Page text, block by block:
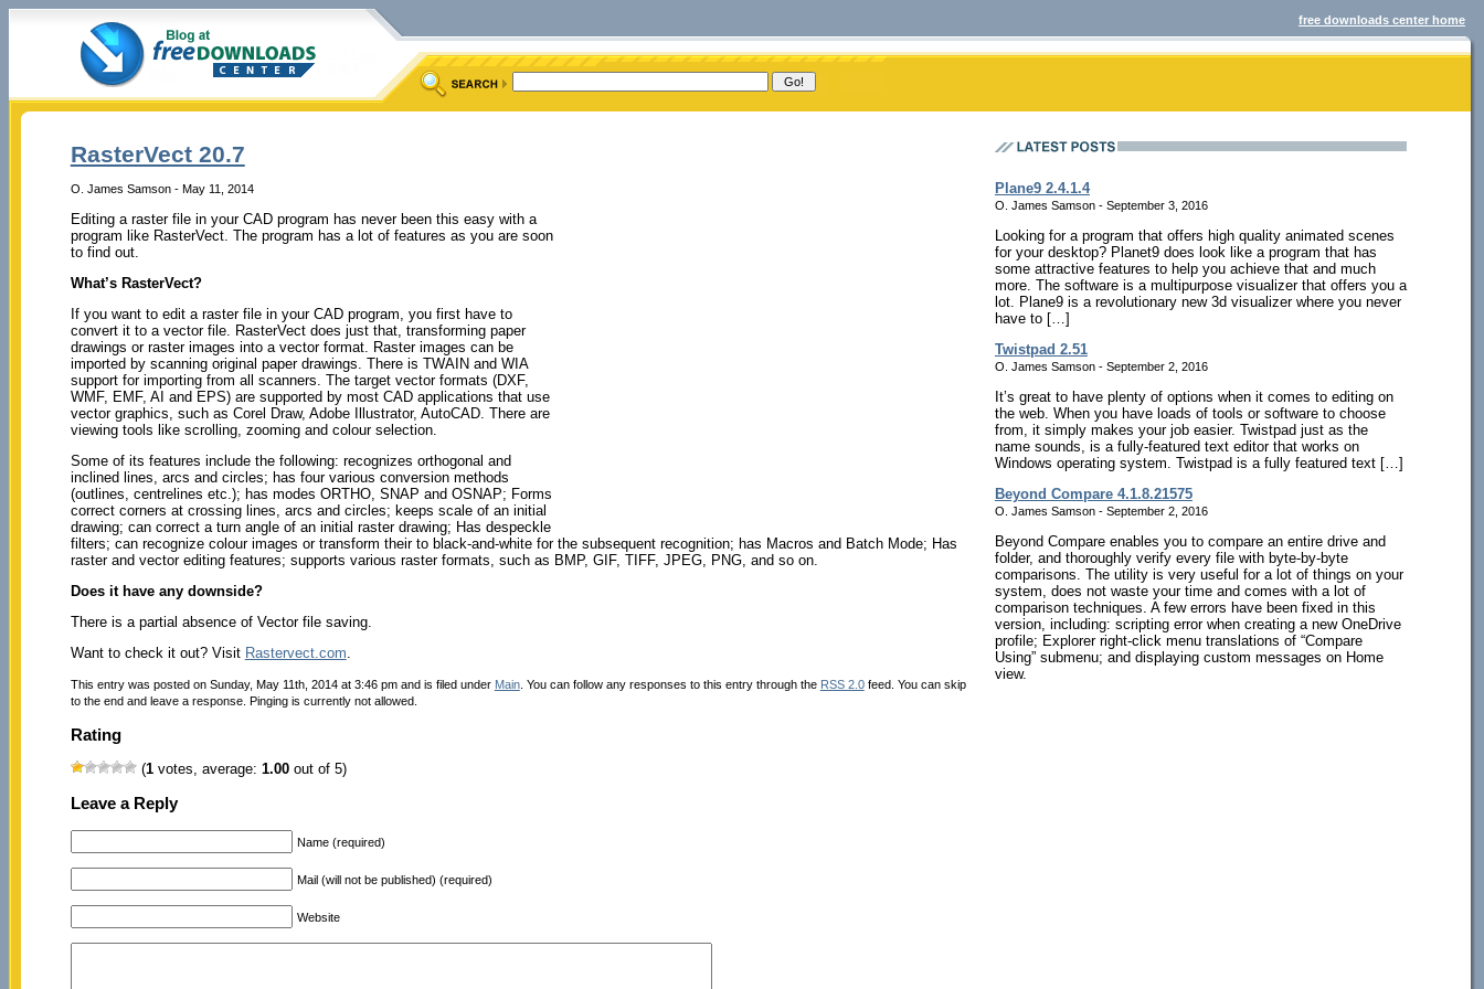
free downloads center home
RasterVect 20.7
O. James Samson - May 11, 2014
Editing a raster file in your CAD program has never been this easy with a
program like RasterVect. The program has a lot of features as you are soon
to find out.
What’s RasterVect?
If you want to edit a raster file in your CAD program, you first have to
convert it to a vector file. RasterVect does just that, transforming paper
drawings or raster images into a vector format. Raster images can be
imported by scanning original paper drawings. There is TWAIN and WIA
support for importing from all scanners. The target vector formats (DXF,
WMF, EMF, AI and EPS) are supported by most CAD applications that use
vector graphics, such as Corel Draw, Adobe Illustrator, AutoCAD. There are
viewing tools like scrolling, zooming and colour selection.
Some of its features include the following: recognizes orthogonal and
inclined lines, arcs and circles; has four various conversion methods
(outlines, centrelines etc.); has modes ORTHO, SNAP and OSNAP; Forms
correct corners at crossing lines, arcs and circles; keeps scale of an initial
drawing; can correct a turn angle of an initial raster drawing; Has despeckle
filters; can recognize colour images or transform their to black-and-white for the subsequent recognition; has Macros and Batch Mode; Has
raster and vector editing features; supports various raster formats, such as BMP, GIF, TIFF, JPEG, PNG, and so on.
Does it have any downside?
There is a partial absence of Vector file saving.
Want to check it out? Visit Rastervect.com
This entry was posted on Sunday, May 11th, 2014 at 3:46 pm and is filed under Main. You can follow any responses to this entry through the RSS 2.0feed. You can skip
to the end and leave a response. Pinging is currently not allowed.
Rating
(1votes, average: 1.00out of 5)
Leave a Reply
Name (required)
Mail (will not be published) (required)
Website
Plane9 2.4.1.4
O. James Samson - September 3, 2016
Looking for a program that offers high quality animated scenes
for your desktop? Planet9 does look like a program that has
some attractive features to help you achieve that and much
more. The software is a multipurpose visualizer that offers you a
lot. Plane9 is a revolutionary new 3d visualizer where you never
have to […]
Twistpad 2.51
O. James Samson - September 2, 2016
It’s great to have plenty of options when it comes to editing on
the web. When you have loads of tools or software to choose
from, it simply makes your job easier. Twistpad just as the
name sounds, is a fully-featured text editor that works on
Windows operating system. Twistpad is a fully featured text […]
Beyond Compare 4.1.8.21575
O. James Samson - September 2, 2016
Beyond Compare enables you to compare an entire drive and
folder, and thoroughly verify every file with byte-by-byte
comparisons. The utility is very useful for a lot of things on your
system, does not waste your time and comes with a lot of
comparison techniques. A few errors have been fixed in this
version, including: scripting error when creating a new OneDrive
profile; Explorer right-click menu translations of “Compare
Using” submenu; and displaying custom messages on Home
view.